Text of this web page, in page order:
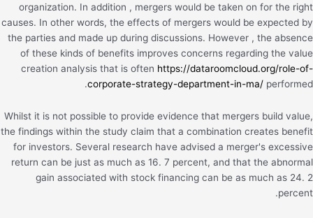
organization. In addition , mergers would be taken on for the right
causes. In other words, the effects of mergers would be expected by
the parties and made up during discussions. However , the absence
of these kinds of benefits improves concerns regarding the value
creation analysis that is often https://dataroomcloud.org/role-of-
corporate-strategy-department-in-ma/ performed.
Whilst it is not possible to provide evidence that mergers build value,
the findings within the study claim that a combination creates benefit
for investors. Several research have advised a merger's excessive
return can be just as much as 16. 7 percent, and that the abnormal
gain associated with stock financing can be as much as 24. 2
percent.